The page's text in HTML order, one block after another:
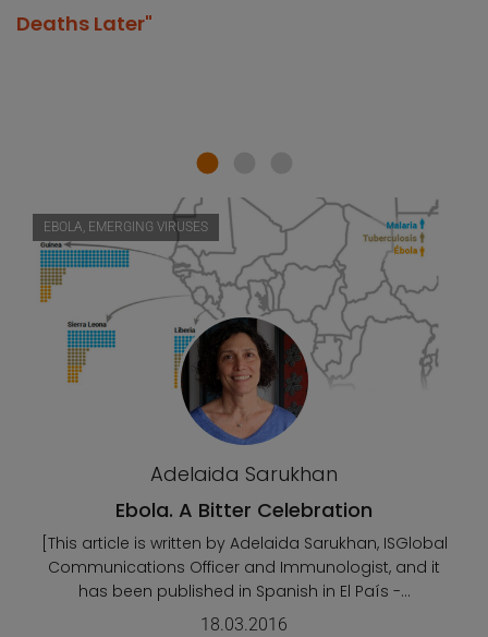
Deaths Later"
Adelaida Sarukhan
Ebola. A Bitter Celebration
[This article is written by Adelaida Sarukhan, ISGlobal
Communications Officer and Immunologist, and it
has been published in Spanish in El País -...
EBOLA, EMERGING VIRUSES
18.03.2016